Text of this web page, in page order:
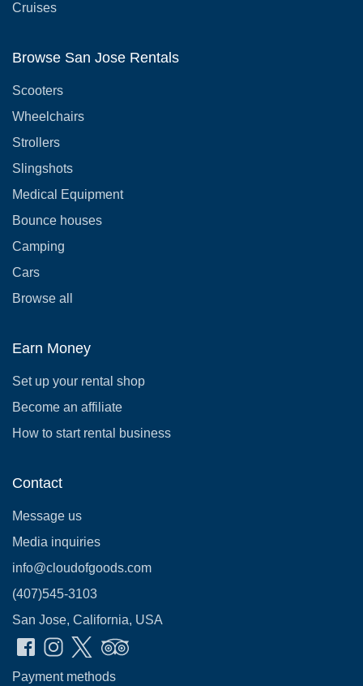
Cruises
Browse San Jose Rentals
Scooters
Wheelchairs
Strollers
Slingshots
Medical Equipment
Bounce houses
Camping
Cars
Browse all
Earn Money
Set up your rental shop
Become an affiliate
How to start rental business
Contact
Message us
Media inquiries
info@cloudofgoods.com
(407)545-3103
San Jose, California, USA
Payment methods